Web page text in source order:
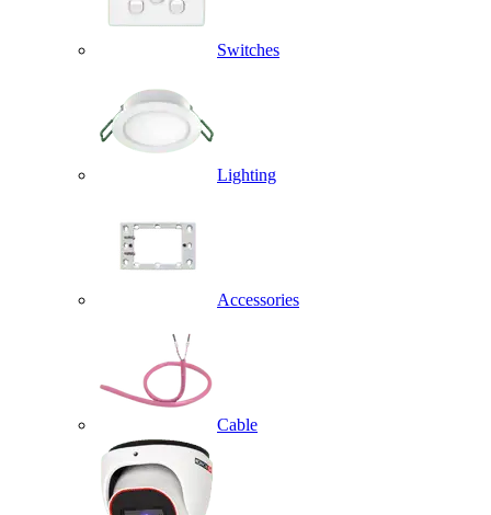
Switches
Lighting
Accessories
Cable